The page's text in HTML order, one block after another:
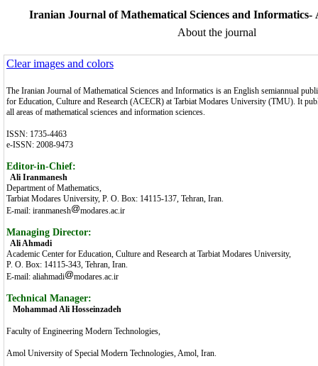
Iranian Journal of Mathematical Sciences and Informatics-
About the journal
Clear images and colors
The Iranian Journal of Mathematical Sciences and Informatics is an English semiannual
for Education, Culture and Research (ACECR) at Tarbiat Modares University (TMU). It
all areas of mathematical sciences and information sciences.
ISSN: 1735-4463
e-ISSN: 2008-9473
Editor-in-Chief:
Ali Iranmanesh
Department of Mathematics,
Tarbiat Modares University, P. O. Box: 14115-137, Tehran, Iran.
E-mail: iranmanesh
modares.ac.ir
Managing Director:
Ali Ahmadi
Academic Center for Education, Culture and Research at Tarbiat Modares University,
P. O. Box: 14115-343, Tehran, Iran.
E-mail: aliahmadi
modares.ac.ir
Technical Manager:
Mohammad Ali Hosseinzadeh
Faculty of Engineering Modern Technologies,
Amol University of Special Modern Technologies, Amol, Iran.